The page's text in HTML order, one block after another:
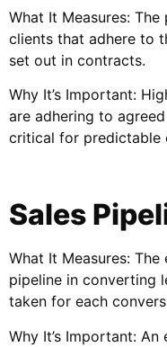
What It Measures:
clients that adhere to
set out in contracts.
Why It’s Important:
are adhering to
critical for predictable
Sales
What It Measures:
pipeline in converting
taken for each
Why It’s Important: